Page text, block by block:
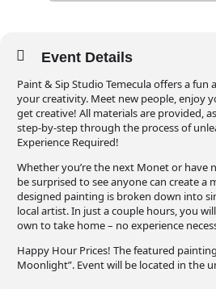
Event Details
Paint & Sip Studio Temecula offers a
your creativity. Meet new people, enjoy
get creative! All materials are provided,
step-by-step through the process of
Experience Required!
Whether you’re the next Monet or have
be surprised to see anyone can create a
designed painting is broken down into
local artist. In just a couple hours, you
own to take home – no experience
Happy Hour Prices! The featured
Moonlight”. Event will be located in the